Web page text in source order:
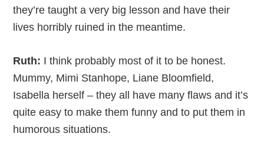
they’re taught a very big lesson and have their
lives horribly ruined in the meantime.
Ruth: I think probably most of it to be honest.
Mummy, Mimi Stanhope, Liane Bloomfield,
Isabella herself – they all have many flaws and it’s
quite easy to make them funny and to put them in
humorous situations.